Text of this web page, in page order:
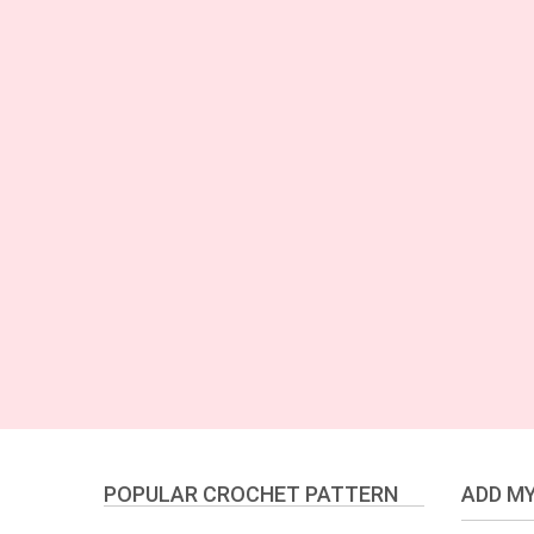
POPULAR CROCHET PATTERN ADD